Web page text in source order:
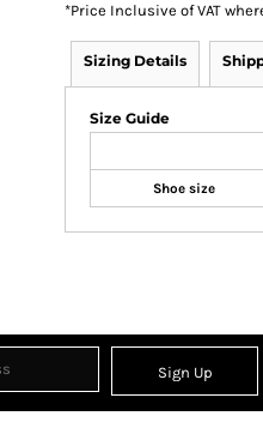
*Price Inclusive of VAT
Sizing Details
Size Guide
Shoe size
Sign Up